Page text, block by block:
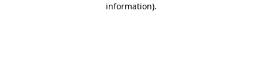
information).